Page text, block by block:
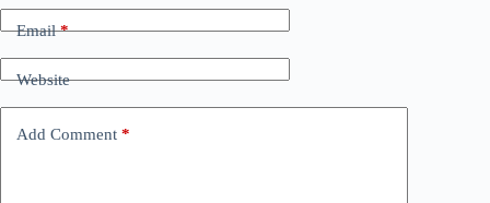
Email*
Website
Add Comment *